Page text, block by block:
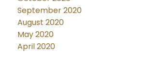
September 2020
August 2020
May 2020
April 2020